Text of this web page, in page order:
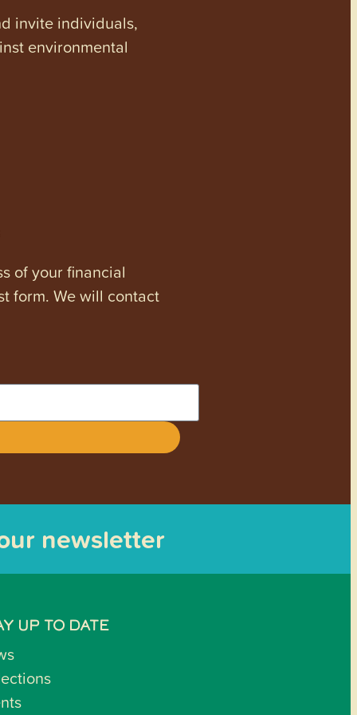
invite individuals,
environmental
of your financial
form. We will contact
newsletter
UP TO DATE